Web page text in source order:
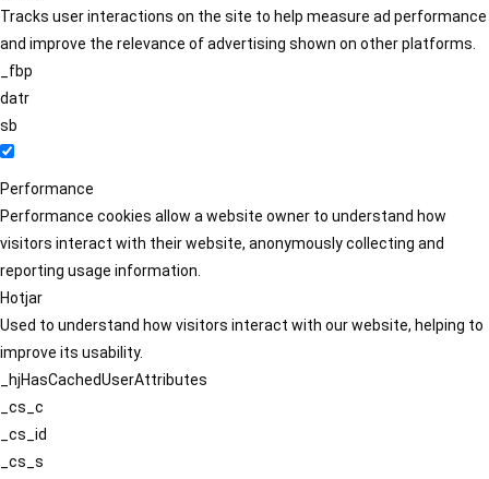
Tracks user interactions on the site to help measure ad performance
and improve the relevance of advertising shown on other platforms.
_fbp
datr
sb
Performance
Performance cookies allow a website owner to understand how
visitors interact with their website, anonymously collecting and
reporting usage information.
Hotjar
Used to understand how visitors interact with our website, helping to
improve its usability.
_hjHasCachedUserAttributes
_cs_c
_cs_id
_cs_s